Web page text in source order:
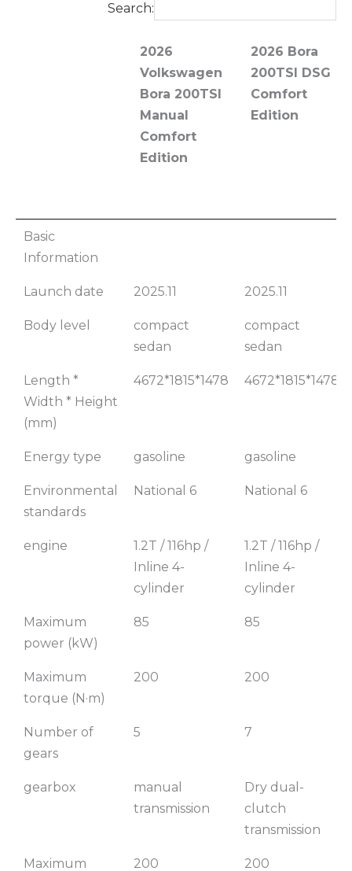
Search:
2026
Volkswagen
Bora 200TSI
Manual
Comfort
Edition
2026 Bora
200TSI DSG
Comfort
Edition
Manual
Edition
Edition
Basic
Information
Launch date 2025.11 2025.11
Body level
compact
sedan
compact
sedan
Length *
Width * Height
(mm)
4672*1815*1478 4672*1815*1478
Energy type gasoline gasoline
Environmental
standards
National 6 National 6
engine
1.2T / 116hp /
Inline 4-
cylinder
1.2T / 116hp /
Inline 4-
cylinder
Maximum
power (kW)
85 85
Maximum
torque (N·m)
200 200
Number of
gears
5 7
gearbox
manual
transmission
Dry dual-
clutch
transmission
Maximum 200 200